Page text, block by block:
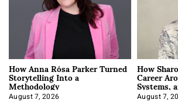
How Anna Rósa Parker Turned
Storytelling Into a
Methodology
August 7, 2026
How
Career
Systems,
August 7,